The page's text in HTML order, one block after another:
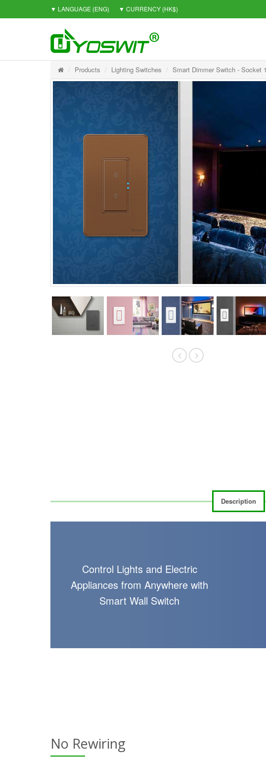
▼ LANGUAGE (ENG) ▼ CURRENCY (HK$)
Products Lighting Switches Smart Dimmer Switch - Socket
Description
Control Lights and Electric
Appliances from Anywhere with
Smart Wall Switch
No Rewiring